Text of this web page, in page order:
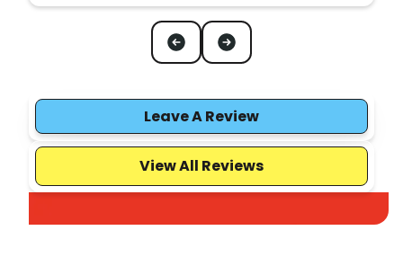
Leave A Review
View All Reviews